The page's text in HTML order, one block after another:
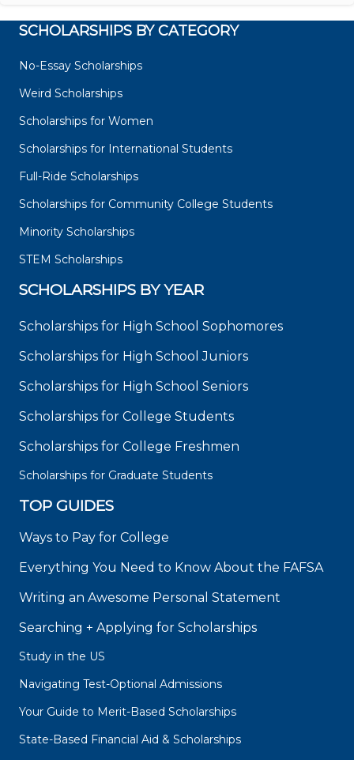
SCHOLARSHIPS BY CATEGORY
No-Essay Scholarships
Weird Scholarships
Scholarships for Women
Scholarships for International Students
Full-Ride Scholarships
Scholarships for Community College Students
Minority Scholarships
STEM Scholarships
SCHOLARSHIPS BY YEAR
Scholarships for High School Sophomores
Scholarships for High School Juniors
Scholarships for High School Seniors
Scholarships for College Students
Scholarships for College Freshmen
Scholarships for Graduate Students
TOP GUIDES
Ways to Pay for College
Everything You Need to Know About the FAFSA
Writing an Awesome Personal Statement
Searching + Applying for Scholarships
Study in the US
Navigating Test-Optional Admissions
Your Guide to Merit-Based Scholarships
State-Based Financial Aid & Scholarships